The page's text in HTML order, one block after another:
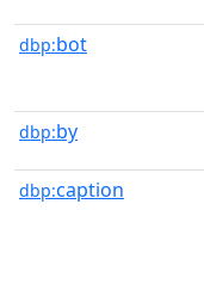
dbp:bot
dbp:by
dbp:caption